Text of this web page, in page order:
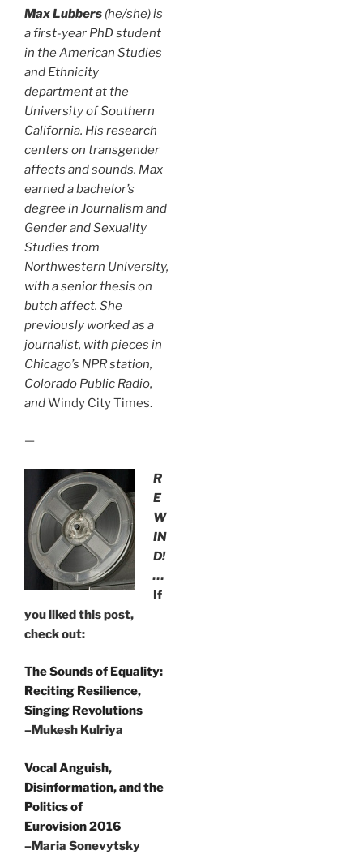
Max Lubbers (he/she) is
a first-year PhD student
in the American Studies
and Ethnicity
department at the
University of Southern
California. His research
centers on transgender
affects and sounds. Max
earned a bachelor’s
degree in Journalism and
Gender and Sexuality
Studies from
Northwestern University,
with a senior thesis on
butch affect. She
previously worked as a
journalist, with pieces in
Chicago’s NPR station,
Colorado Public Radio,
andWindy City Times.
—
R
E
W
IN
D!
…
If
you liked this post,
check out:
The Sounds of Equality:
Reciting Resilience,
Singing Revolutions
–Mukesh Kulriya
Vocal Anguish,
Disinformation, and the
Politics of
Eurovision 2016
–Maria Sonevytsky